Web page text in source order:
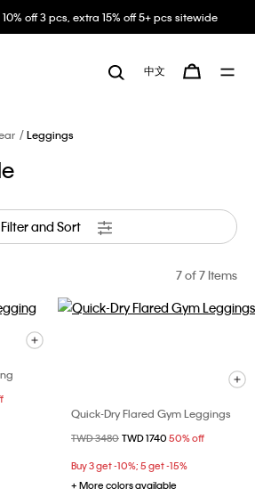
off 3 pcs, extra 15% off 5+ pcs sitewide
中文
Leggings
Filter and Sort
7of 7 Items
Quick-Dry Flared Gym Leggings
Price reduced from
TWD 3480 to
TWD 1740 50% off
Buy 3 get -10%; 5 get -15%
+ More colors available